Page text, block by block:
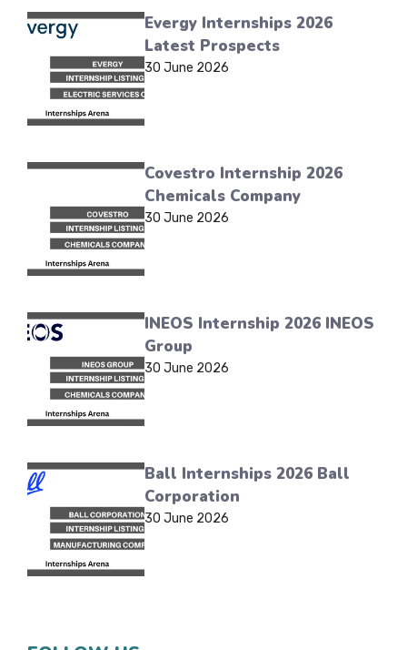
Evergy Internships 2026
Latest Prospects
30 June 2026
Covestro Internship 2026
Chemicals Company
30 June 2026
INEOS Internship 2026 INEOS
Group
30 June 2026
Ball Internships 2026 Ball
Corporation
30 June 2026